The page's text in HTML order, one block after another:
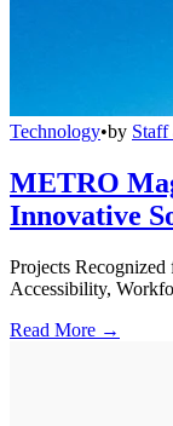
Technology•by Staff
METRO
Innovative
Projects
Accessibility,
Read More →